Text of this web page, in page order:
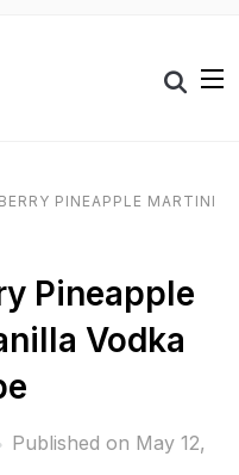
PINEAPPLE MARTINI
Pineapple
Vodka
Published on May 12,